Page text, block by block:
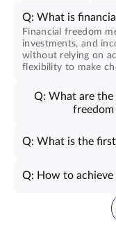
Q: What is
Financial freedom
investments, and
without relying on
flexibility to make
Q: What are the
freedom
Q: What is the
Q: How to